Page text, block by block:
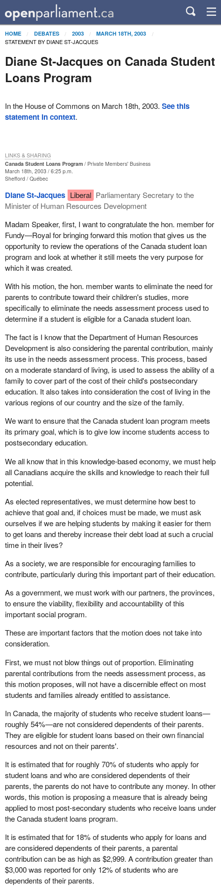
HOME DEBATES 2003 MARCH 18TH, 2003
STATEMENT BY DIANE ST-JACQUES
Diane St-Jacques on Canada Student
Loans Program
In the House of Commons on March 18th, 2003. See this
statement in context.
Canada Student Loans Program
Private Members' Business
March 18th, 2003 / 6:25 p.m.
Shefford Québec
Diane St-Jacques Liberal Parliamentary Secretary to the
Minister of Human Resources Development
Madam Speaker, first, I want to congratulate the hon. member for
Fundy—Royal for bringing forward this motion that gives us the
opportunity to review the operations of the Canada student loan
program and look at whether it still meets the very purpose for
which it was created.
With his motion, the hon. member wants to eliminate the need for
parents to contribute toward their children's studies, more
specifically to eliminate the needs assessment process used to
determine if a student is eligible for a Canada student loan.
The fact is I know that the Department of Human Resources
Development is also considering the parental contribution, mainly
its use in the needs assessment process. This process, based
on a moderate standard of living, is used to assess the ability of a
family to cover part of the cost of their child's postsecondary
education. It also takes into consideration the cost of living in the
various regions of our country and the size of the family.
We want to ensure that the Canada student loan program meets
its primary goal, which is to give low income students access to
postsecondary education.
We all know that in this knowledge-based economy, we must help
all Canadians acquire the skills and knowledge to reach their full
potential.
As elected representatives, we must determine how best to
achieve that goal and, if choices must be made, we must ask
ourselves if we are helping students by making it easier for them
to get loans and thereby increase their debt load at such a crucial
time in their lives?
As a society, we are responsible for encouraging families to
contribute, particularly during this important part of their education.
As a government, we must work with our partners, the provinces,
to ensure the viability, flexibility and accountability of this
important social program.
These are important factors that the motion does not take into
consideration.
First, we must not blow things out of proportion. Eliminating
parental contributions from the needs assessment process, as
this motion proposes, will not have a discernible effect on most
students and families already entitled to assistance.
In Canada, the majority of students who receive student loans—
roughly 54%—are not considered dependents of their parents.
They are eligible for student loans based on their own financial
resources and not on their parents'.
It is estimated that for roughly 70% of students who apply for
student loans and who are considered dependents of their
parents, the parents do not have to contribute any money. In other
words, this motion is proposing a measure that is already being
applied to most post-secondary students who receive loans under
the Canada student loans program.
It is estimated that for 18% of students who apply for loans and
are considered dependents of their parents, a parental
contribution can be as high as $2,999. A contribution greater than
$3,000 was reported for only 12% of students who are
dependents of their parents.
LINKS & SHARING